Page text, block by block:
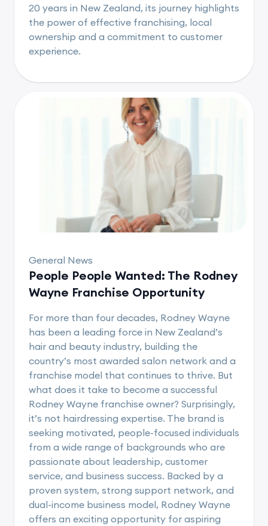
20 years in New Zealand, its journey highlights
the power of effective franchising, local
ownership and a commitment to customer
experience.
General News
People People Wanted: The Rodney
Wayne Franchise Opportunity
For more than four decades, Rodney Wayne
has been a leading force in New Zealand’s
hair and beauty industry, building the
country’s most awarded salon network and a
franchise model that continues to thrive. But
what does it take to become a successful
Rodney Wayne franchise owner? Surprisingly,
it’s not hairdressing expertise. The brand is
seeking motivated, people-focused individuals
from a wide range of backgrounds who are
passionate about leadership, customer
service, and business success. Backed by a
proven system, strong support network, and
dual-income business model, Rodney Wayne
offers an exciting opportunity for aspiring